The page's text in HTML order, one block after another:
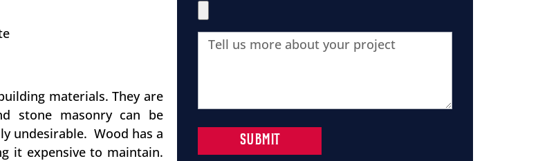
materials. They are
stone masonry can be
undesirable. Wood has a
it expensive to maintain.
SUBMIT